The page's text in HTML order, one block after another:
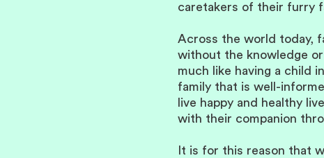
caretakers of their furry
Across the world today,
without the knowledge
much like having a child
family that is well-
live happy and healthy
with their companion
It is for this reason that